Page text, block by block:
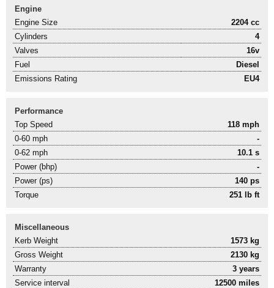
Engine
Engine Size
2204 cc
Cylinders
4
Valves
16v
Fuel
Diesel
Emissions Rating
EU4
Performance
Top Speed
118 mph
0-60 mph
-
0-62 mph
10.1 s
Power (bhp)
-
Power (ps)
140 ps
Torque
251 lb ft
Miscellaneous
Kerb Weight
1573 kg
Gross Weight
2130 kg
Warranty
3 years
Service interval
12500 miles